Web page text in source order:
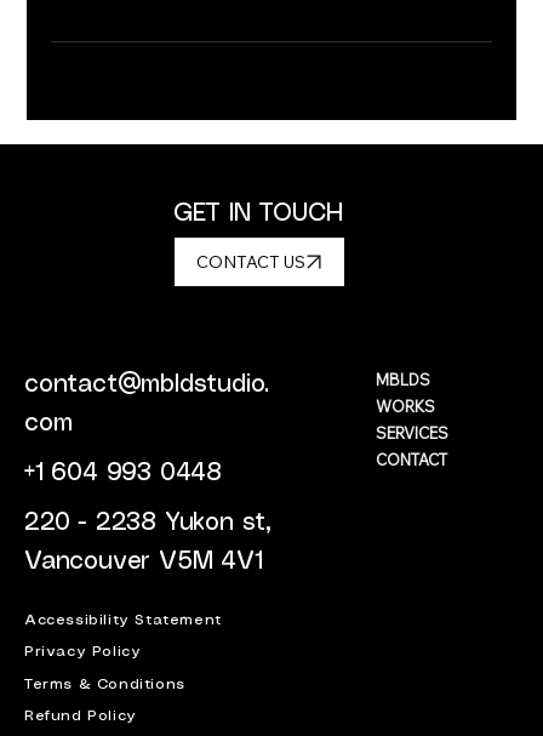
contact@mbldstudio.
com
+1 604 993 0448
220 - 2238 Yukon st,
Vancouver V5M 4V1
MBLDS
WORKS
SERVICES
CONTACT
Accessibility Statement
Privacy Policy
Terms & Conditions
Refund Policy
GET IN TOUCH
CONTACT US